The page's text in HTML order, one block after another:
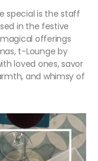
special is the staff
in the festive
offerings
t-Lounge by
loved ones, savor
and whimsy of